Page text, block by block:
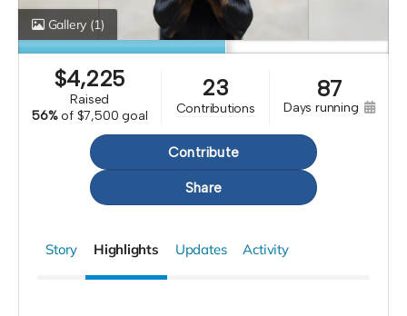
Gallery (1)
$4,225
raised
56% of $7,500 goal
23
contributions
87
days running
Contribute
Share
Story Highlights Updates Activity